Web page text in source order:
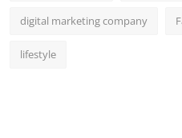
digital marketing company
lifestyle